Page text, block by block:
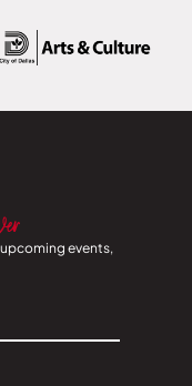
events,